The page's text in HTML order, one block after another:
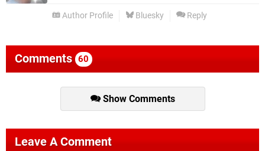
Author Profile Bluesky Reply
Comments 60
Show Comments
Leave A Comment